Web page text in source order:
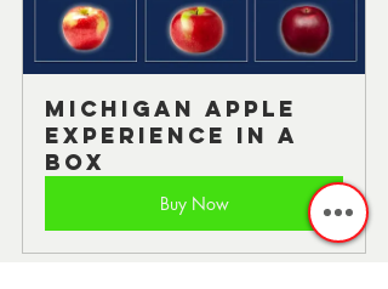
Michigan Apple
Experience in a
Box
Buy Now